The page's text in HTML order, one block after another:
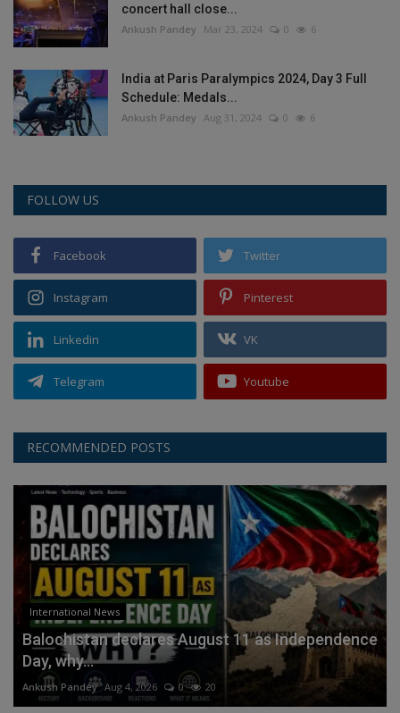
concert hall close...
Ankush Pandey Mar 23, 2024 0 6
India at Paris Paralympics 2024, Day 3 Full
Schedule: Medals...
Ankush Pandey Aug 31, 2024 0 6
FOLLOW US
Facebook Twitter
Instagram Pinterest
Linkedin VK
Telegram Youtube
RECOMMENDED POSTS
International News
Balochistan declares August 11 as Independence
Day, why...
Ankush Pandey Aug 4, 2026 0 20